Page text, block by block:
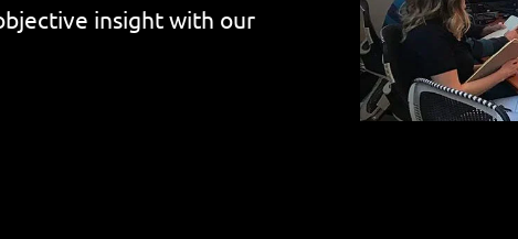
insight with our